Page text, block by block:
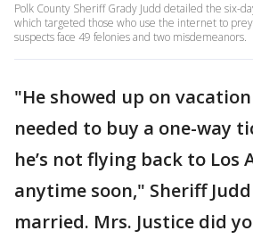
Polk County Sheriff Grady Judd detailed the six-
which targeted those who use the internet to
suspects face 49 felonies and two misdemeanors.
"He showed up on
needed to buy a one-way
he’s not flying back to Los
anytime soon," Sheriff Judd
married. Mrs. Justice did